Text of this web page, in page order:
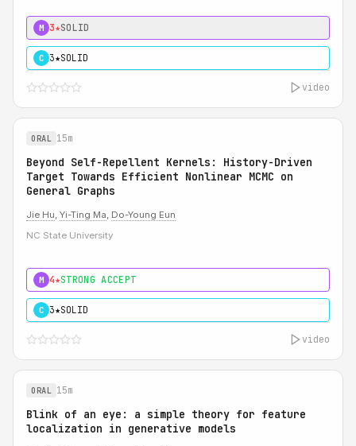
M 3★SOLID
C 3★SOLID
video
ORAL 15m
Beyond Self-Repellent Kernels: History-Driven
Target Towards Efficient Nonlinear MCMC on
General Graphs
Jie Hu, Yi-Ting Ma, Do-Young Eun
NC State University
M 4★STRONG ACCEPT
C 3★SOLID
video
ORAL 15m
Blink of an eye: a simple theory for feature
localization in generative models